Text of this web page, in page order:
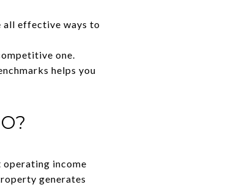
all effective ways to
one.
helps you
income
generates